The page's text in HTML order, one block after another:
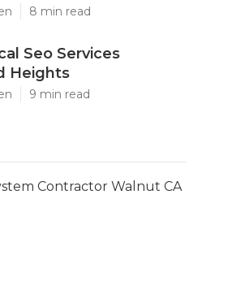
8 min read
Seo Services
Heights
9 min read
Contractor Walnut CA